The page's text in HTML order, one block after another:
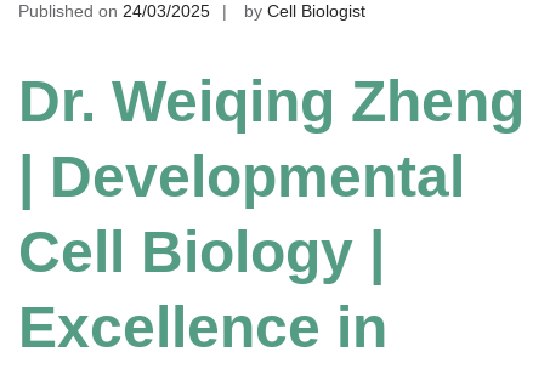
Published on 24/03/2025 by Cell Biologist
Dr. Weiqing Zheng
| Developmental
Cell Biology |
Excellence in